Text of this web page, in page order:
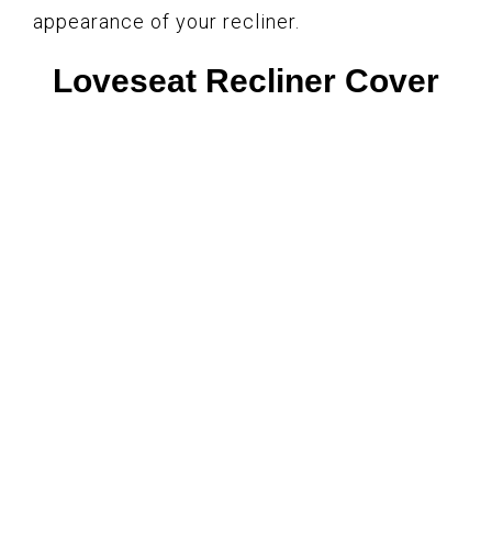
appearance of your recliner.
Loveseat Recliner Cover